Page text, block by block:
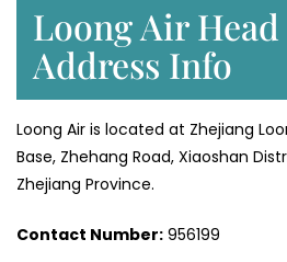
Loong Air
Address Info
Loong Air is located at Zhejiang
Base, Zhehang Road, Xiaoshan
Zhejiang Province.
Contact Number: 956199